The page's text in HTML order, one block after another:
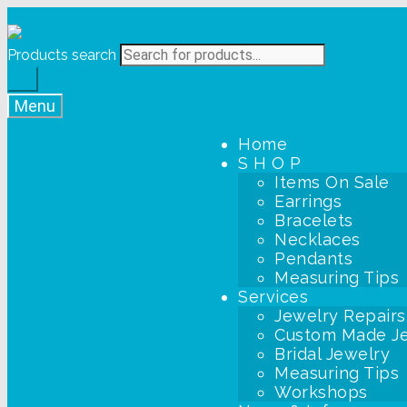
Products search
Menu
Home
S H O P
Items On Sale
Earrings
Bracelets
Necklaces
Pendants
Measuring Tips
Services
Jewelry Repairs
Custom Made
Bridal Jewelry
Measuring Tips
Workshops